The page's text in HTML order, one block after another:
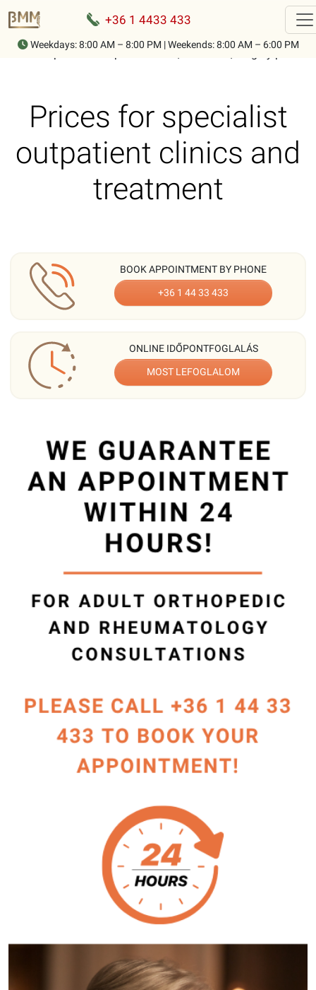
+36 1 4433 433
Weekdays: 8:00 AM – 8:00 PM | Weekends: 8:00 AM – 6:00 PM
Home Specialist outpatient clinic, treatment, surgery prices
Prices for specialist
outpatient clinics and
treatment
BOOK APPOINTMENT BY PHONE
+36 1 44 33 433
ONLINE IDŐPONTFOGLALÁS
MOST LEFOGLALOM